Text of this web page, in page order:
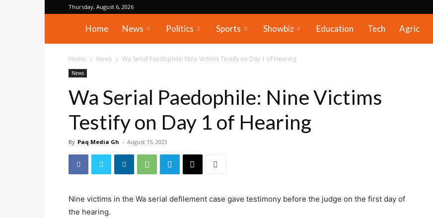
Thursday, August 6, 2026
PAQ
Media
Home News Politics Sports Showbiz Education Tech Agric
Home News Wa Serial Paedophile: Nine Victims Testify on Day 1 of Hearing
News
Wa Serial Paedophile: Nine Victims
Testify on Day 1 of Hearing
By Paq Media Gh - August 15, 2023
Nine victims in the Wa serial defilement case gave testimony before the judge on the first day of
the hearing.